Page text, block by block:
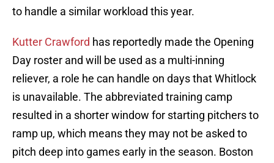
to handle a similar workload this year.
Kutter Crawford has reportedly made the Opening
Day roster and will be used as a multi-inning
reliever, a role he can handle on days that Whitlock
is unavailable. The abbreviated training camp
resulted in a shorter window for starting pitchers to
ramp up, which means they may not be asked to
pitch deep into games early in the season. Boston